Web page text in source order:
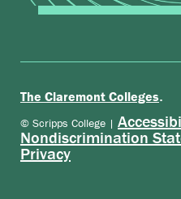
The Claremont Colleges.
© Scripps College |
Nondiscrimination
Privacy